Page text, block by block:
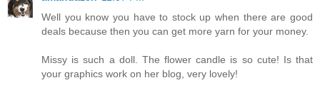
Well you know you have to stock up when there are good
deals because then you can get more yarn for your money.
Missy is such a doll. The flower candle is so cute! Is that
your graphics work on her blog, very lovely!